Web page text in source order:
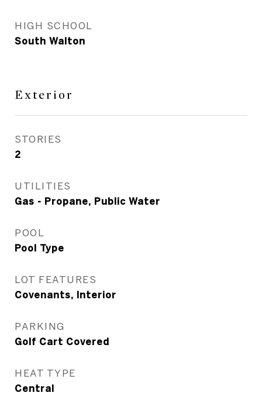
HIGH SCHOOL
South Walton
Exterior
STORIES
2
UTILITIES
Gas - Propane, Public Water
POOL
Pool Type
LOT FEATURES
Covenants, Interior
PARKING
Golf Cart Covered
HEAT TYPE
Central